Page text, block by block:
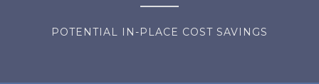
POTENTIAL IN-PLACE COST SAVINGS